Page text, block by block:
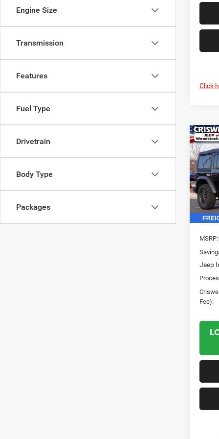
Engine Size
Transmission
Features
Fuel Type
Drivetrain
Body Type
Packages
Click
2026
4-
VIN:
Model:
In
MSRP:
Jeep
Fee):